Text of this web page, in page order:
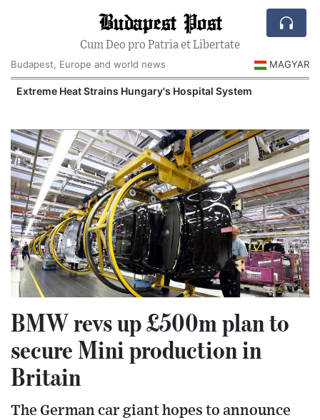
Budapest Post
Cum Deo pro Patria et Libertate
Budapest, Europe and world news
MAGYAR
Extreme Heat Strains Hungary's Hospital System
BMW revs up £500m plan to
secure Mini production in
Britain
The German car giant hopes to announce